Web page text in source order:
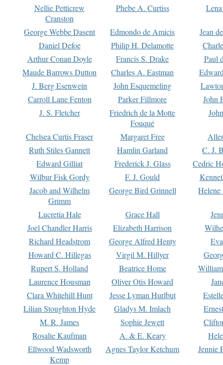
Nellie Petticrew
Cranston
Phebe A. Curtiss
George Webbe Dasent Edmondo de Amicis
Jean
Daniel Defoe
Philip H. Delamotte
Arthur Conan Doyle
Francis S. Drake
Paul
Maude Barrows Dutton
Charles A. Eastman
J. Berg Esenwein
John Esquemeling
Carroll Lane Fenton
Parker Fillmore
John
J. S. Fletcher
Friedrich de la Motte
Fouqué
Chelsea Curtis Fraser Margaret Free
Ruth Stiles Gannett
Hamlin Garland
C. J.
Edward Gilliat
Frederick J. Glass
Cedric
Wilbur Fisk Gordy
F. J. Gould
Jacob and Wilhelm
Grimm
George Bird Grinnell
Lucretia Hale Grace Hall
Joel Chandler Harris
Elizabeth Harrison
Richard Headstrom
George Alfred Henty
Howard C. Hillegas
Virgil M. Hillyer
Rupert S. Holland
Beatrice Home
Laurence Housman
Oliver Otis Howard
Clara Whitehill Hunt
Jesse Lyman Hurlbut
Lilian Stoughton Hyde
Gladys M. Imlach
M. R. James
Sophie Jewett
Rosalie Kaufman
A. & E. Keary
Ellwood Wadsworth
Kemp
Agnes Taylor Ketchum Jennie